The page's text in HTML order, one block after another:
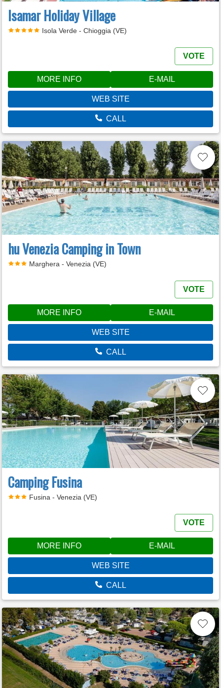
Isamar Holiday Village
Isola Verde - Chioggia (VE)
VOTE
MORE INFO E-MAIL
WEB SITE
CALL
hu Venezia Camping in Town
Marghera - Venezia (VE)
VOTE
MORE INFO E-MAIL
WEB SITE
CALL
Camping Fusina
Fusina - Venezia (VE)
VOTE
MORE INFO E-MAIL
WEB SITE
CALL